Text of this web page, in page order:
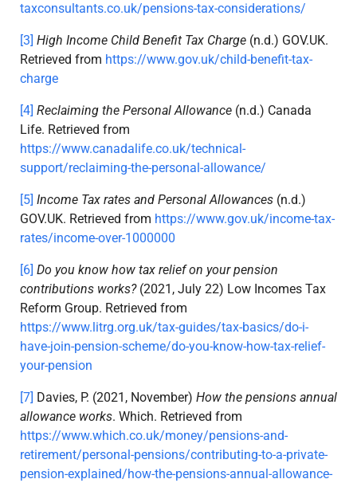
taxconsultants.co.uk/pensions-tax-considerations/
[3] High Income Child Benefit Tax Charge (n.d.) GOV.UK.
Retrieved from https://www.gov.uk/child-benefit-tax-
charge
[4] Reclaiming the Personal Allowance (n.d.) Canada
Life. Retrieved from
https://www.canadalife.co.uk/technical-
support/reclaiming-the-personal-allowance/
[5] Income Tax rates and Personal Allowances (n.d.)
GOV.UK. Retrieved from https://www.gov.uk/income-tax-
rates/income-over-1000000
[6] Do you know how tax relief on your pension
contributions works?(2021, July 22) Low Incomes Tax
Reform Group. Retrieved from
https://www.litrg.org.uk/tax-guides/tax-basics/do-i-
have-join-pension-scheme/do-you-know-how-tax-relief-
your-pension
[7] Davies, P. (2021, November) How the pensions annual
allowance works. Which. Retrieved from
https://www.which.co.uk/money/pensions-and-
retirement/personal-pensions/contributing-to-a-private-
pension-explained/how-the-pensions-annual-allowance-